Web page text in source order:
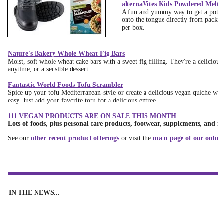
alternaVites Kids Powdered
A fun and yummy way to get a
onto the tongue directly from
per box.
Nature's Bakery Whole Wheat Fig Bars
Moist, soft whole wheat cake bars with a sweet fig filling. They're a
anytime, or a sensible dessert.
Fantastic World Foods Tofu Scrambler
Spice up your tofu Mediterranean-style or create a delicious vegan quiche
easy. Just add your favorite tofu for a delicious entree.
111 VEGAN PRODUCTS ARE ON SALE THIS MONTH
Lots of foods, plus personal care products, footwear, supplements, and
See our other recent product offerings or visit the main page of our
IN THE NEWS...